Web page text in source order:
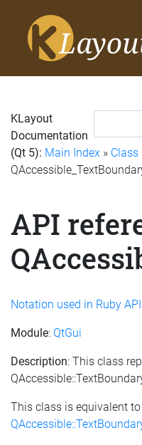
KLayout
Documentation
(Qt 5): Main Index » Class
API
Notation used in Ruby
Module: QtGui
Description: This class
This class is equivalent